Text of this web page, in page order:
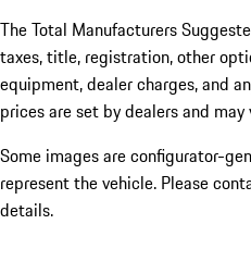
The Total Manufacturers
taxes, title, registration, other
equipment, dealer charges, and
prices are set by dealers and may
Some images are configurator-
represent the vehicle. Please
details.